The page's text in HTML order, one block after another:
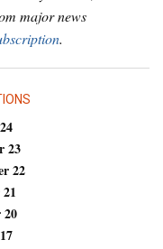
major news
.
23
22